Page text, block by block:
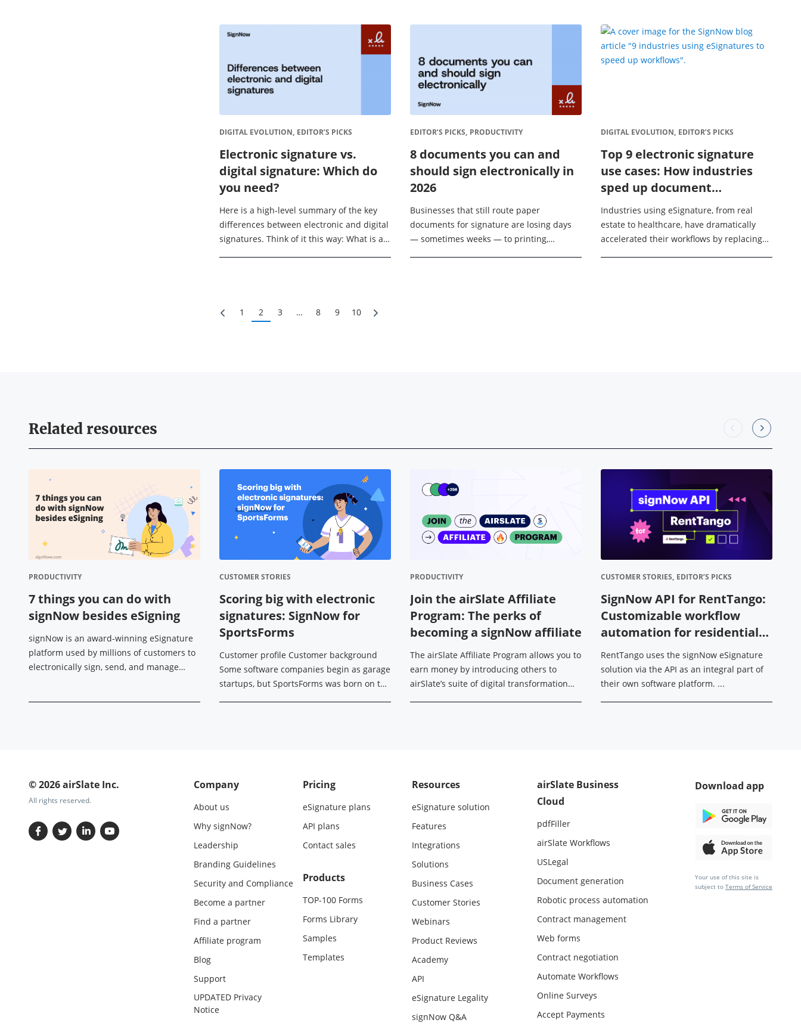
DIGITAL EVOLUTION, EDITOR’S PICKS
Electronic signature vs.
digital signature: Which do
you need?
Here is a high-level summary of the key
differences between electronic and digital
signatures. Think of it this way: What is an
EDITOR’S PICKS, PRODUCTIVITY
8 documents you can and
should sign electronically in
2026
Businesses that still route paper
documents for signature are losing days
— sometimes weeks — to printing,
DIGITAL EVOLUTION, EDITOR’S PICKS
Top 9 electronic signature
use cases: How industries
sped up document
turnaround by 80% with
SignNow
Industries using eSignature, from real
estate to healthcare, have dramatically
accelerated their workflows by replacing
1 2 3 … 8 9 10
Related resources
PRODUCTIVITY
7 things you can do with
signNow besides eSigning
signNow is an award-winning eSignature
platform used by millions of customers to
electronically sign, send, and manage
CUSTOMER STORIES
Scoring big with electronic
signatures: SignNow for
SportsForms
Customer profile Customer background
Some software companies begin as garage
startups, but SportsForms was born on the
PRODUCTIVITY
Join the airSlate Affiliate
Program: The perks of
becoming a signNow affiliate
The airSlate Affiliate Program allows you to
earn money by introducing others to
airSlate’s suite of digital transformation
CUSTOMER STORIES, EDITOR’S PICKS
SignNow API for RentTango:
Customizable workflow
automation for residential
leasing operations
RentTango uses the signNow eSignature
solution via the API as an integral part of
their own software platform. ...
© 2026 airSlate Inc.
All rights reserved.
Company
About us
Why signNow?
Leadership
Branding Guidelines
Security and Compliance
Become a partner
Find a partner
Affiliate program
Blog
Support
UPDATED Privacy
Notice
Pricing
eSignature plans
API plans
Contact sales
Products
TOP-100 Forms
Forms Library
Samples
Templates
Resources
eSignature solution
Features
Integrations
Solutions
Business Cases
Customer Stories
Webinars
Product Reviews
Academy
API
eSignature Legality
signNow Q&A
airSlate Business
Cloud
pdfFiller
airSlate Workflows
USLegal
Document generation
Robotic process automation
Contract management
Web forms
Contract negotiation
Automate Workflows
Online Surveys
Accept Payments
Download app
Your use of this site is
subject to Terms of Service